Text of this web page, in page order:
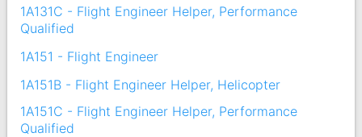
1A131C - Flight Engineer Helper, Performance
Qualified
1A151 - Flight Engineer
1A151B - Flight Engineer Helper, Helicopter
1A151C - Flight Engineer Helper, Performance
Qualified